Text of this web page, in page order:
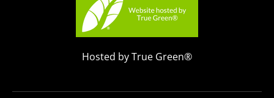
Hosted by True Green®